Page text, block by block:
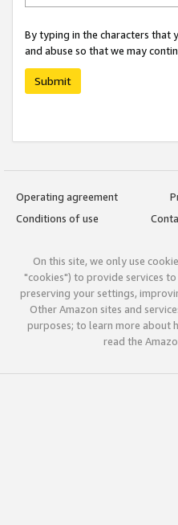
By typing in the characters that
and abuse so that we may
Submit
Operating agreement
Conditions of use
On this site, we only use
"cookies") to provide services
preserving your settings,
Other Amazon sites and
purposes; to learn more about
read the